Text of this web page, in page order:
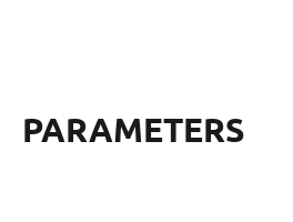
PARAMETERS